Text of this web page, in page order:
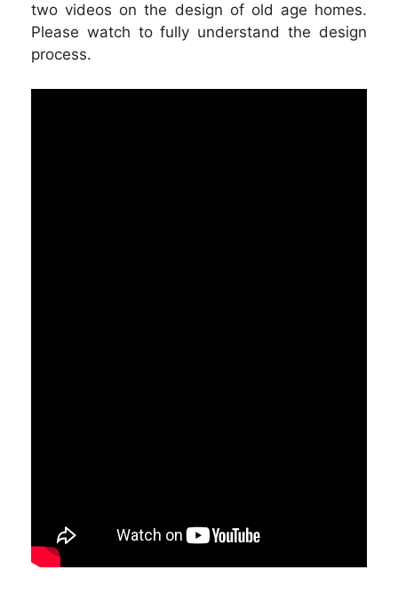
two videos on the design of old age homes.
Please watch to fully understand the design
process.